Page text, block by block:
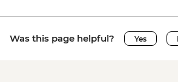
Was this page helpful? Yes